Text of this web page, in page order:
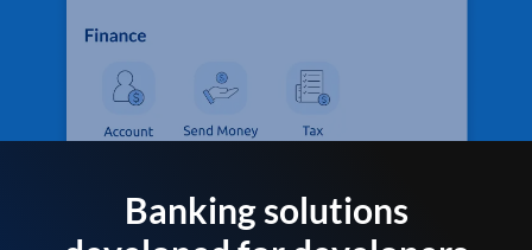
Banking solutions